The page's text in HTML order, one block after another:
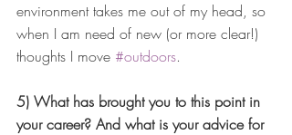
environment takes me out of my head, so
when I am need of new (or more clear!)
thoughts I move #outdoors.
5) What has brought you to this point in
your career? And what is your advice for